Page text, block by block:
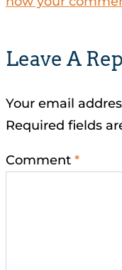
Leave A
Your email
Required fields
Comment *